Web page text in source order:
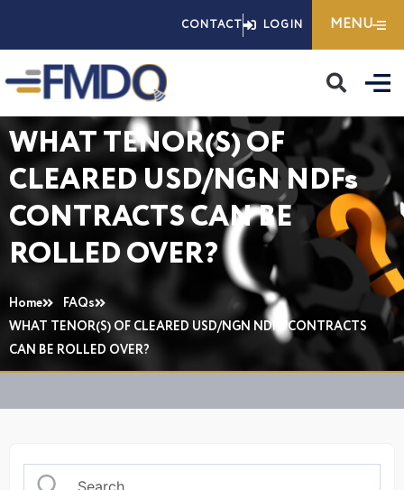
CONTACT LOGIN MENU
WHAT TENOR(S) OF
CLEARED USD/NGN NDFs
CONTRACTS CAN BE
ROLLED OVER?
Home
FAQs
WHAT TENOR(S) OF CLEARED USD/NGN NDFs CONTRACTS
CAN BE ROLLED OVER?